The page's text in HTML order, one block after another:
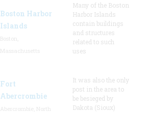
Boston Harbor
Islands
Many of the Boston
Harbor Islands
contain buildings
and structures
related to such
uses
Fort
Abercrombie
It was also the only
post in the area to
be besieged by
Dakota (Sioux)